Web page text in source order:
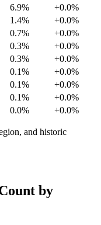
6.9%
+0.0%
1.4%
+0.0%
0.7%
+0.0%
0.3%
+0.0%
0.3%
+0.0%
0.1%
+0.0%
0.1%
+0.0%
0.1%
+0.0%
0.0% +0.0%
and historic
by